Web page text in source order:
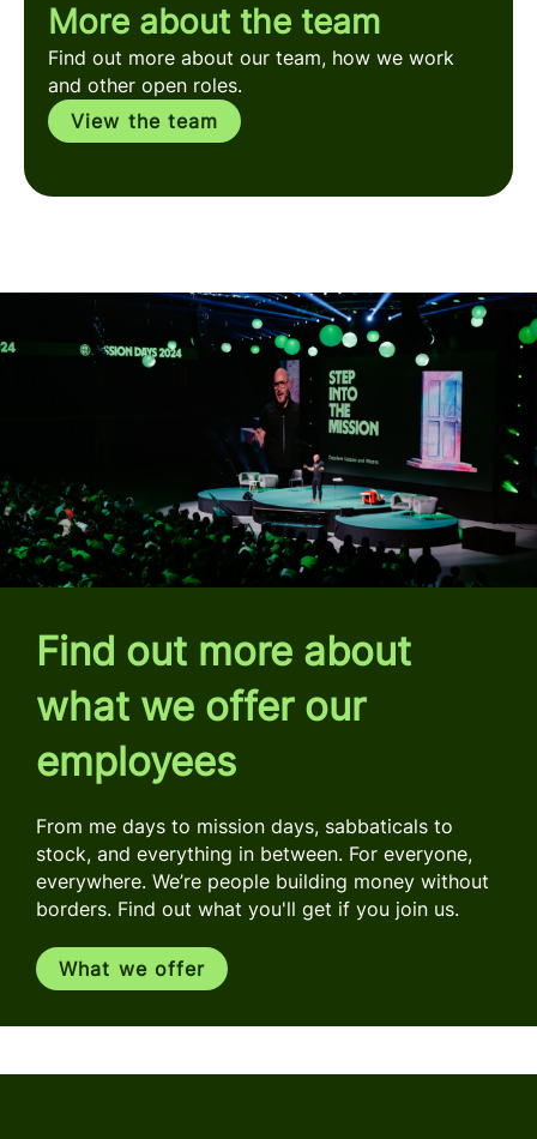
More about the team
Find out more about our team, how we work
and other open roles.
View the team
Find out more about
what we offer our
employees
From me days to mission days, sabbaticals to
stock, and everything in between. For everyone,
everywhere. We’re people building money without
borders. Find out what you'll get if you join us.
What we offer